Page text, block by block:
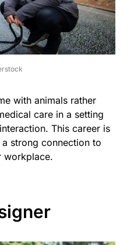
with animals rather
care in a setting
This career is
strong connection to
workplace.